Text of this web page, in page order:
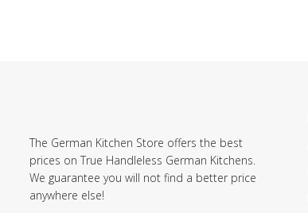
The German Kitchen Store offers the best
prices on True Handleless German Kitchens.
We guarantee you will not find a better price
anywhere else!